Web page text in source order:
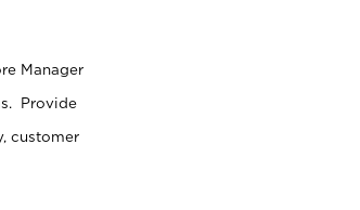
Manager
Provide
customer